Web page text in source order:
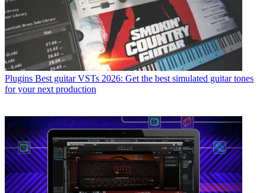
Plugins Best guitar VSTs 2026: Get the best simulated guitar tones
for your next production